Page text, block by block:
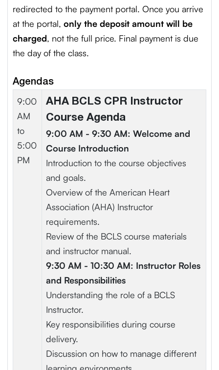
redirected to the payment portal. Once you arrive
at the portal, only the deposit amount will be
charged, not the full price. Final payment is due
the day of the class.
Agendas
9:00
AM
to
5:00
PM
AHA BCLS CPR Instructor
Course Agenda
9:00 AM - 9:30 AM: Welcome and
Course Introduction
Introduction to the course objectives
and goals.
Overview of the American Heart
Association (AHA) Instructor
requirements.
Review of the BCLS course materials
and instructor manual.
9:30 AM - 10:30 AM: Instructor Roles
and Responsibilities
Understanding the role of a BCLS
Instructor.
Key responsibilities during course
delivery.
Discussion on how to manage different